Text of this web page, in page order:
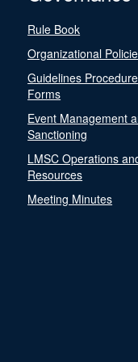
Rule Book
Organizational
Guidelines
Forms
Event Management
Sanctioning
LMSC Operations
Resources
Meeting Minutes